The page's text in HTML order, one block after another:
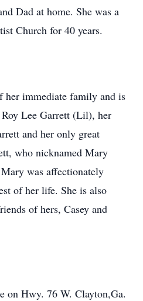
Dad at home. She was a
Church for 40 years.
her immediate family and is
Lee Garrett (Lil), her
and her only great
who nicknamed Mary
was affectionately
of her life. She is also
of hers, Casey and
on Hwy. 76 W. Clayton,Ga.